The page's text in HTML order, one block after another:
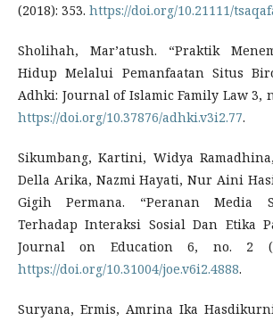
(2018): 353. https://doi.org/10.21111/
Sholihah, Mar’atush. “Praktik
Hidup Melalui Pemanfaatan Situs
Adhki: Journal of Islamic Family Law 3,
https://doi.org/10.37876/adhki.v3i2.77.
Sikumbang, Kartini, Widya
Della Arika, Nazmi Hayati, Nur Aini
Gigih Permana. “Peranan Media
Terhadap Interaksi Sosial Dan Etika
Journal on Education 6, no. 2
https://doi.org/10.31004/joe.v6i2.4888.
Suryana, Ermis, Amrina Ika